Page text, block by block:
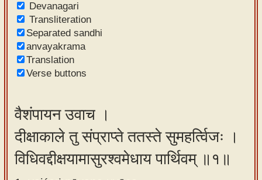
text to
speech
Sanskrit
typing
Using
our
learning
tools
Devanagari
Transliteration
Separated sandhi
anvayakrama
Translation
Verse buttons
वैशंपायन उवाच ।
दीक्षाकाले तु संप्राप्ते ततस्ते सुमहर्त्विजः ।
विधिवद्दीक्षयामासुरश्वमेधाय पार्थिवम् ॥१॥